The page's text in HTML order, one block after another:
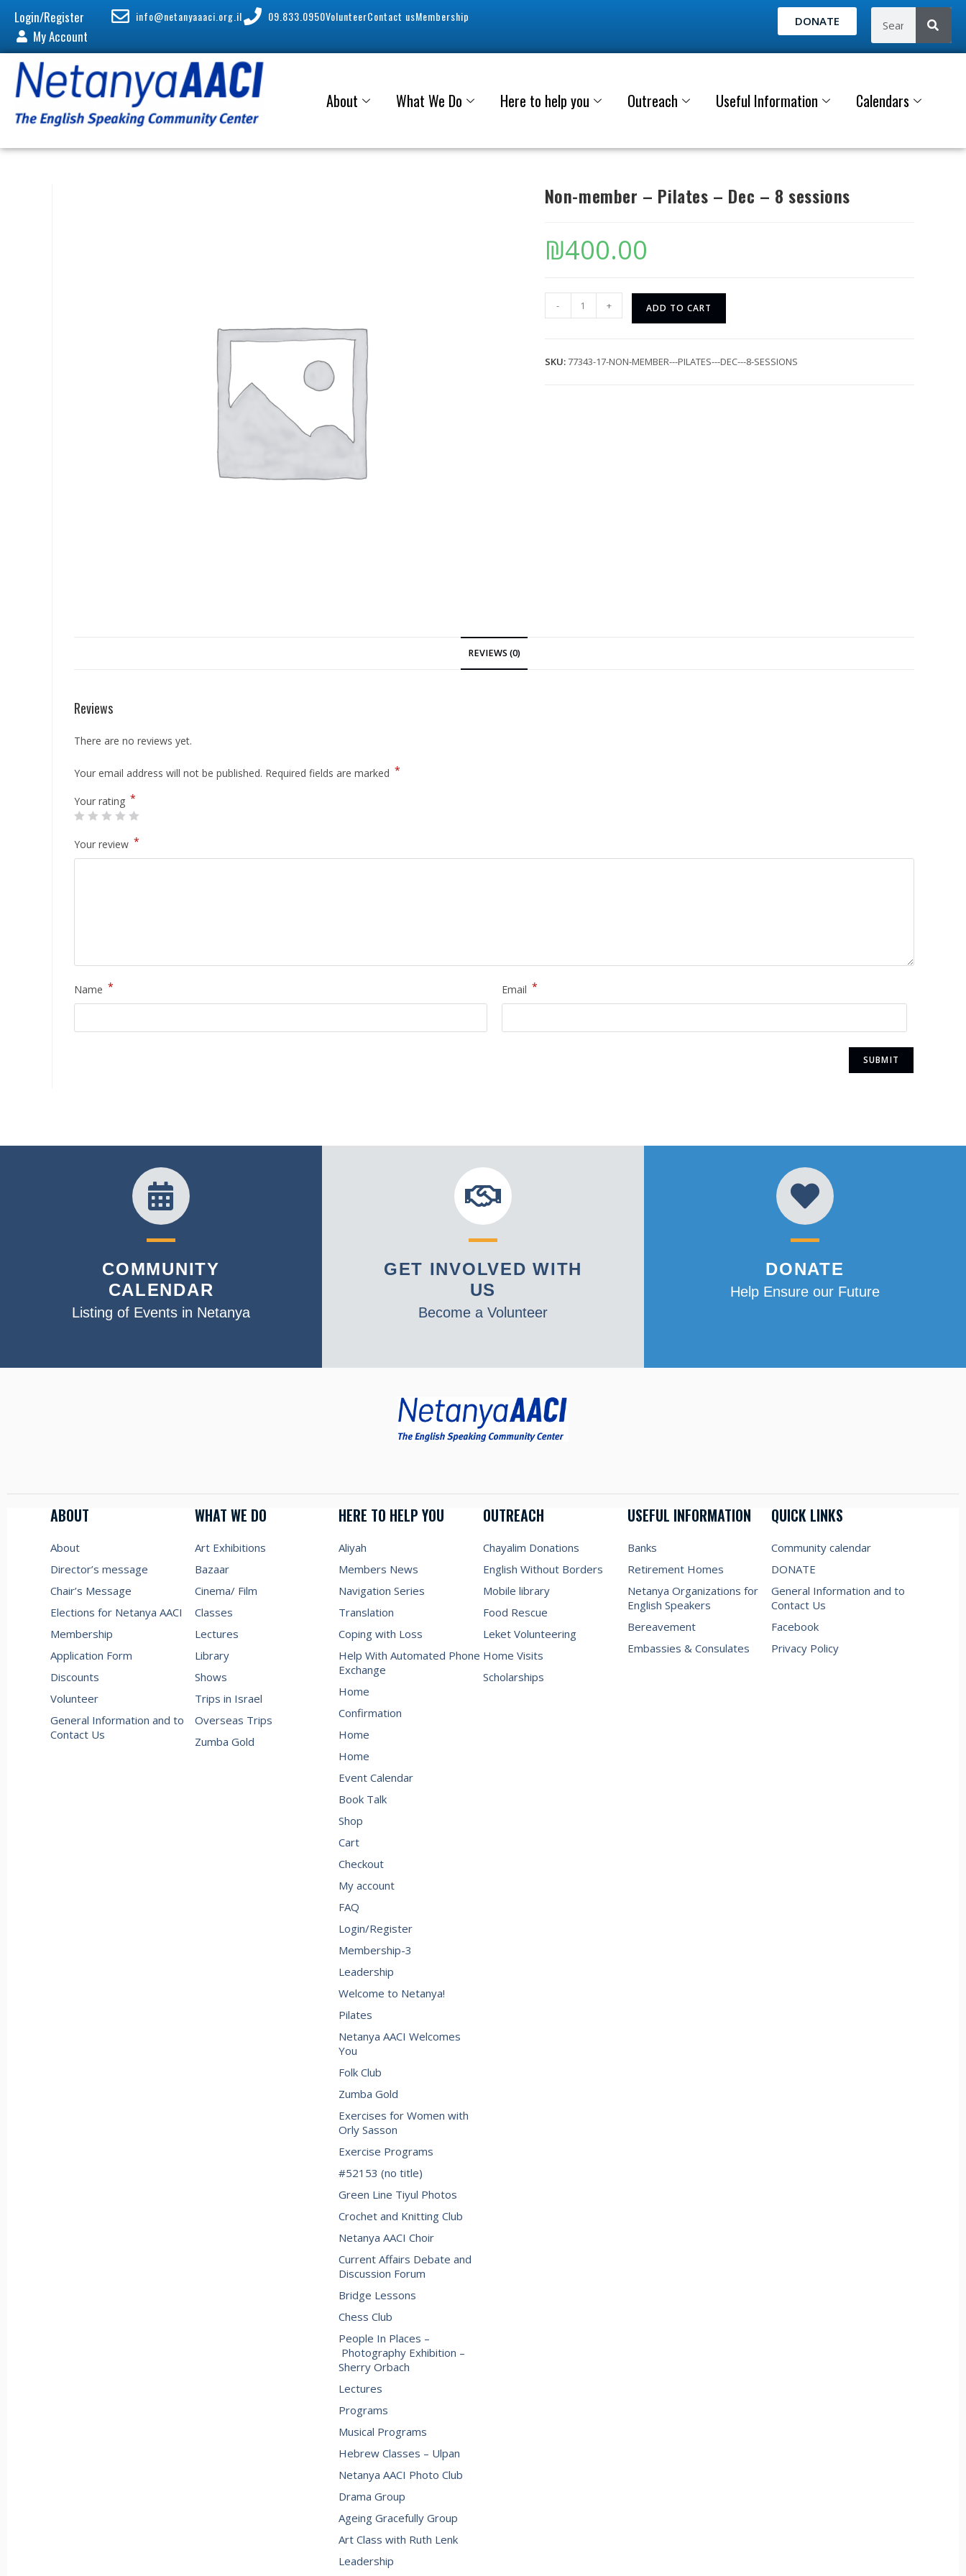
Login/Register
My Account
info@netanyaaaci.org.il 09.833.0950VolunteerContact usMembership DONATE
About What We Do Here to help you Outreach Useful Information Calendars
Non-member – Pilates – Dec – 8 sessions
₪400.00
- + ADD TO CART
SKU:77343-17-NON-MEMBER---PILATES---DEC---8-SESSIONS
REVIEWS (0)
Reviews
There are no reviews yet.
Your email address will not be published. Required fields are marked *
Your rating *
Your review *
Name * Email *
COMMUNITY
CALENDAR
Listing of Events in Netanya
GET INVOLVED WITH
US
Become a Volunteer
DONATE
Help Ensure our Future
ABOUT
About
Director’s message
Chair’s Message
Elections for Netanya AACI
Membership
Application Form
Discounts
Volunteer
General Information and to
Contact Us
WHAT WE DO
Art Exhibitions
Bazaar
Cinema/ Film
Classes
Lectures
Library
Shows
Trips in Israel
Overseas Trips
Zumba Gold
HERE TO HELP YOU
Aliyah
Members News
Navigation Series
Translation
Coping with Loss
Help With Automated Phone
Exchange
Home
Confirmation
Home
Home
Event Calendar
Book Talk
Shop
Cart
Checkout
My account
FAQ
Login/Register
Membership-3
Leadership
Welcome to Netanya!
Pilates
Netanya AACI Welcomes
You
Folk Club
Zumba Gold
Exercises for Women with
Orly Sasson
Exercise Programs
#52153 (no title)
Green Line Tiyul Photos
Crochet and Knitting Club
Netanya AACI Choir
Current Affairs Debate and
Discussion Forum
Bridge Lessons
Chess Club
People In Places –
Photography Exhibition –
Sherry Orbach
Lectures
Programs
Musical Programs
Hebrew Classes – Ulpan
Netanya AACI Photo Club
Drama Group
Ageing Gracefully Group
Art Class with Ruth Lenk
Leadership
OUTREACH
Chayalim Donations
English Without Borders
Mobile library
Food Rescue
Leket Volunteering
Home Visits
Scholarships
USEFUL INFORMATION
Banks
Retirement Homes
Netanya Organizations for
English Speakers
Bereavement
Embassies & Consulates
QUICK LINKS
Community calendar
DONATE
General Information and to
Contact Us
Facebook
Privacy Policy